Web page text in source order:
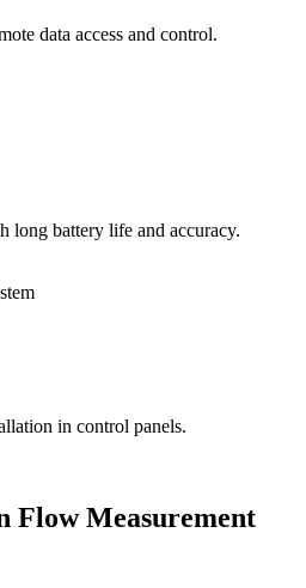
data access and control.
long battery life and accuracy.
in control panels.
Flow Measurement